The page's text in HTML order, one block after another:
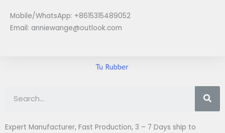
content
Mobile/WhatsApp: +8615315489052
Email: anniewange@outlook.com
Expert Manufacturer, Fast Production, 3 – 7 Days ship to